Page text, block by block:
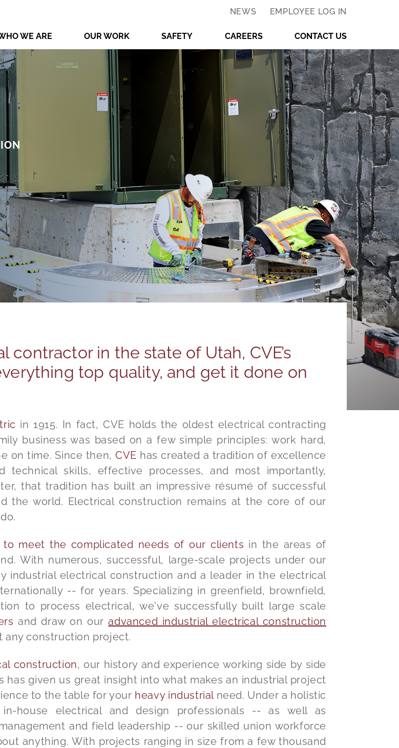
NEWS EMPLOYEE LOG IN
WE ARE OUR WORK SAFETY CAREERS CONTACT US
in the state of Utah, CVE’s
top quality, and get it done on
in 1915. In fact, CVE holds the oldest electrical contracting
business was based on a few simple principles: work hard,
on time. Since then,CVE has created a tradition of excellence
technical skills, effective processes, and most importantly,
that tradition has built an impressive résumé of successful
the world. Electrical construction remains at the core of our
to meet the complicated needs of our clients in the areas of
With numerous, successful, large-scale projects under our
industrial electrical construction and a leader in the electrical
-- for years. Specializing in greenfield, brownfield,
to process electrical, we've successfully built large scale
and draw on ouradvanced industrial electrical construction
any construction project.
construction, our history and experience working side by side
given us great insight into what makes an industrial project
to the table for your heavy industrialneed. Under a holistic
house electrical and design professionals -- as well as
and field leadership -- our skilled union workforce
anything. With projects ranging in size from a few thousand